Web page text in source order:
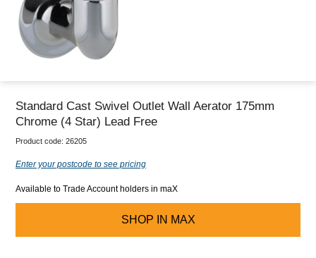
Standard Cast Swivel Outlet Wall Aerator 175mm
Chrome (4 Star) Lead Free
Product code: 26205
Enter your postcode to see pricing
Available to Trade Account holders in maX
SHOP IN MAX